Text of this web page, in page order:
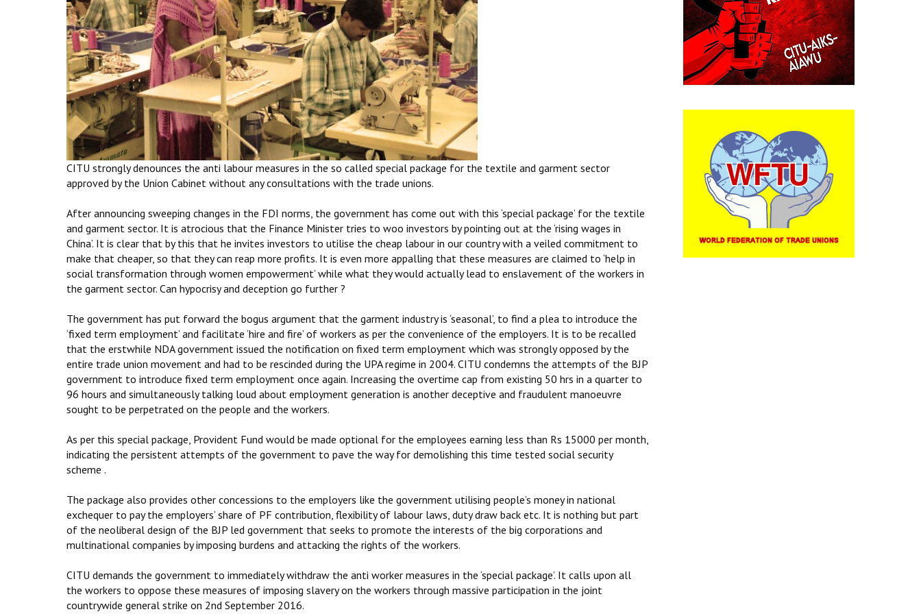
CITU strongly denounces the anti labour measures in the so called special package for the textile and garment sector
approved by the Union Cabinet without any consultations with the trade unions.
After announcing sweeping changes in the FDI norms, the government has come out with this ‘special package’ for the textile
and garment sector. It is atrocious that the Finance Minister tries to woo investors by pointing out at the ‘rising wages in
China’. It is clear that by this that he invites investors to utilise the cheap labour in our country with a veiled commitment to
make that cheaper, so that they can reap more profits. It is even more appalling that these measures are claimed to ‘help in
social transformation through women empowerment’ while what they would actually lead to enslavement of the workers in
the garment sector. Can hypocrisy and deception go further ?
The government has put forward the bogus argument that the garment industry is ‘seasonal’, to find a plea to introduce the
‘fixed term employment’ and facilitate ‘hire and fire’ of workers as per the convenience of the employers. It is to be recalled
that the erstwhile NDA government issued the notification on fixed term employment which was strongly opposed by the
entire trade union movement and had to be rescinded during the UPA regime in 2004. CITU condemns the attempts of the BJP
government to introduce fixed term employment once again. Increasing the overtime cap from existing 50 hrs in a quarter to
96 hours and simultaneously talking loud about employment generation is another deceptive and fraudulent manoeuvre
sought to be perpetrated on the people and the workers.
As per this special package, Provident Fund would be made optional for the employees earning less than Rs 15000 per month,
indicating the persistent attempts of the government to pave the way for demolishing this time tested social security
scheme .
The package also provides other concessions to the employers like the government utilising people’s money in national
exchequer to pay the employers’ share of PF contribution, flexibility of labour laws, duty draw back etc. It is nothing but part
of the neoliberal design of the BJP led government that seeks to promote the interests of the big corporations and
multinational companies by imposing burdens and attacking the rights of the workers.
CITU demands the government to immediately withdraw the anti worker measures in the ‘special package’. It calls upon all
the workers to oppose these measures of imposing slavery on the workers through massive participation in the joint
countrywide general strike on 2nd September 2016.